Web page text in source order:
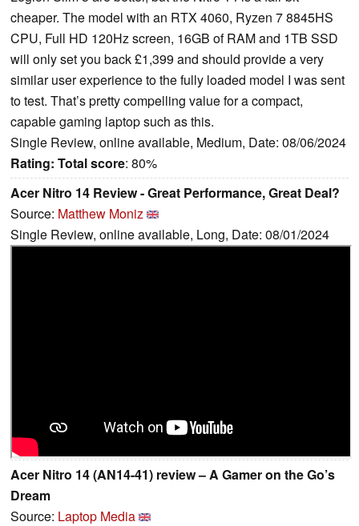
cheaper. The model with an RTX 4060, Ryzen 7 8845HS
CPU, Full HD 120Hz screen, 16GB of RAM and 1TB SSD
will only set you back £1,399 and should provide a very
similar user experience to the fully loaded model I was sent
to test. That’s pretty compelling value for a compact,
capable gaming laptop such as this.
Single Review, online available, Medium, Date: 08/06/2024
Rating: Total score: 80%
Acer Nitro 14 Review - Great Performance, Great Deal?
Source: Matthew Moniz
Single Review, online available, Long, Date: 08/01/2024
Acer Nitro 14 (AN14-41) review – A Gamer on the Go’s
Dream
Source: Laptop Media